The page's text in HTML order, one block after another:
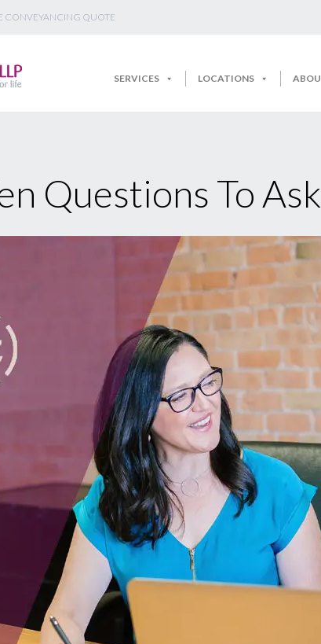
CONVEYANCING QUOTE
SERVICES LOCATIONS
Questions To